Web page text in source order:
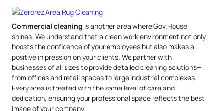
Commercial cleaning is another area where Gov.House
shines. We understand that a clean work environment not only
boosts the confidence of your employees but also makes a
positive impression on your clients. We partner with
businesses of all sizes to provide detailed cleaning solutions—
from offices and retail spaces to large industrial complexes.
Every area is treated with the same level of care and
dedication, ensuring your professional space reflects the best
image of your company.